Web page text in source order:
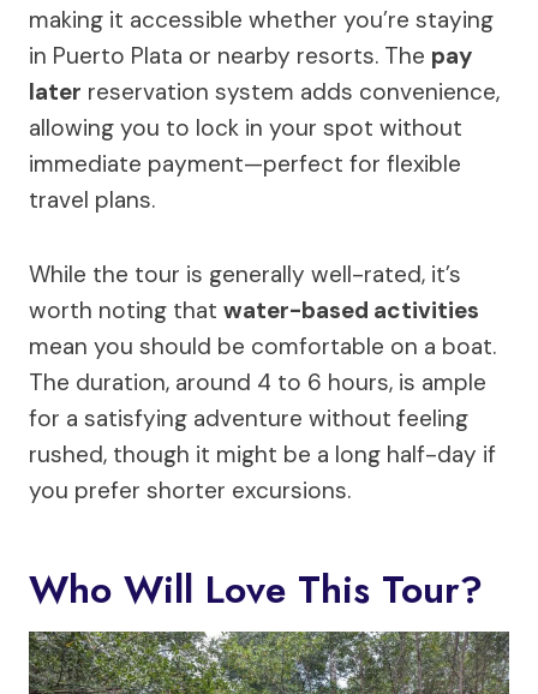
making it accessible whether you’re staying
in Puerto Plata or nearby resorts. The pay
later reservation system adds convenience,
allowing you to lock in your spot without
immediate payment—perfect for flexible
travel plans.
While the tour is generally well-rated, it’s
worth noting that water-based activities
mean you should be comfortable on a boat.
The duration, around 4 to 6 hours, is ample
for a satisfying adventure without feeling
rushed, though it might be a long half-day if
you prefer shorter excursions.
Who Will Love This Tour?